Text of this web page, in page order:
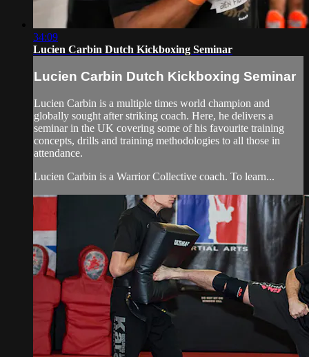
34:09
Lucien Carbin Dutch Kickboxing Seminar
Lucien Carbin Dutch Kickboxing Seminar
Lucien Carbin is a multiple times world champion and
globally sought after striking coach. Here, he delivers a
seminar in the UK covering some of his favourite training
concepts, drills and training methodologies to all those in
attendance.
Lucien Carbin is a Warrior Collective coach. To learn...